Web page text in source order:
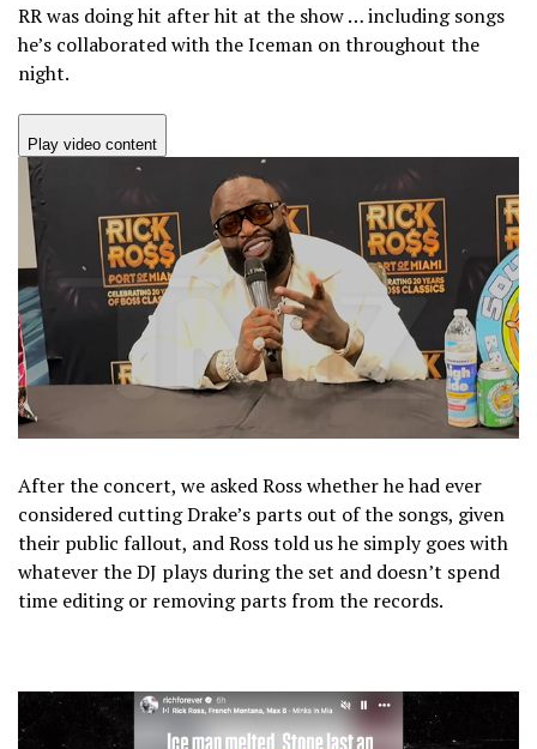
RR was doing hit after hit at the show … including songs
he’s collaborated with the Iceman on throughout the
night.
Play video content
After the concert, we asked Ross whether he had ever
considered cutting Drake’s parts out of the songs, given
their public fallout, and Ross told us he simply goes with
whatever the DJ plays during the set and doesn’t spend
time editing or removing parts from the records.